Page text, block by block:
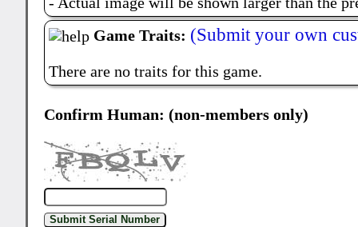
Game Traits: (Submit your own
There are no traits for this game.
Confirm Human: (non-members only)